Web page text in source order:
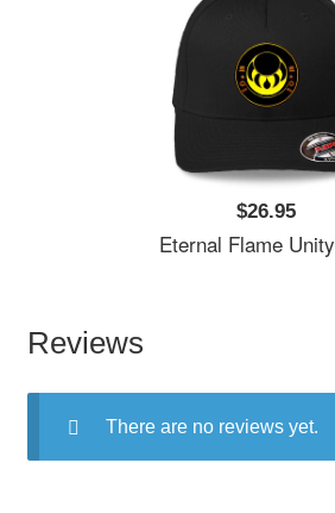
$26.95
Eternal Flame Unity Emblem Richardson Premium Trucker Snapback Caps
Reviews
There are no reviews yet.